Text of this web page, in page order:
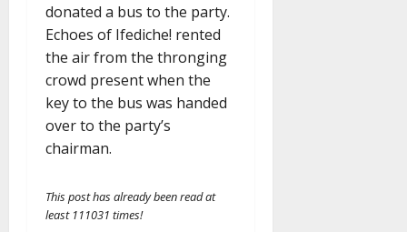
donated a bus to the party.
Echoes of Ifediche! rented
the air from the thronging
crowd present when the
key to the bus was handed
over to the party’s
chairman.
This post has already been read at
least 111031 times!